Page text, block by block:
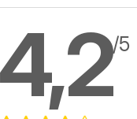
4,2/5